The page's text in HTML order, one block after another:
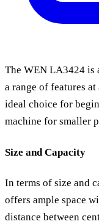
The WEN LA3424 is
a range of features
ideal choice for
machine for smaller
Size and Capacity
In terms of size and
offers ample space
distance between